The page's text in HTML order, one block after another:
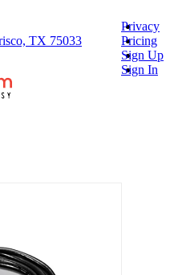
TX 75033
Privacy
Pricing
Sign Up
Sign In